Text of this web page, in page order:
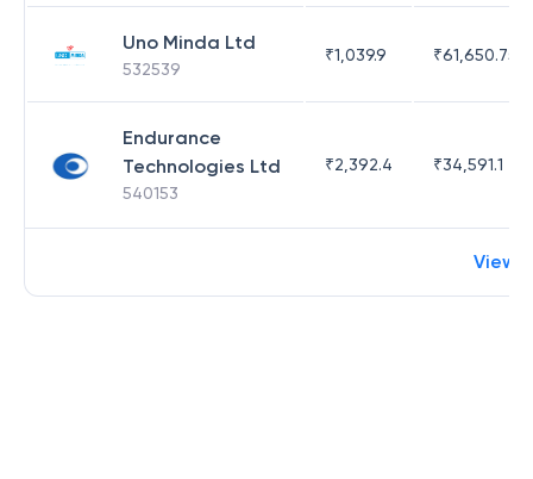
Uno Minda Ltd
532539
₹1,039.9 ₹61,650.75
Endurance
Technologies Ltd
540153
₹2,392.4 ₹34,591.1
View